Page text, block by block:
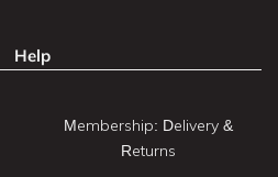
Help
Membership: Delivery &
Returns